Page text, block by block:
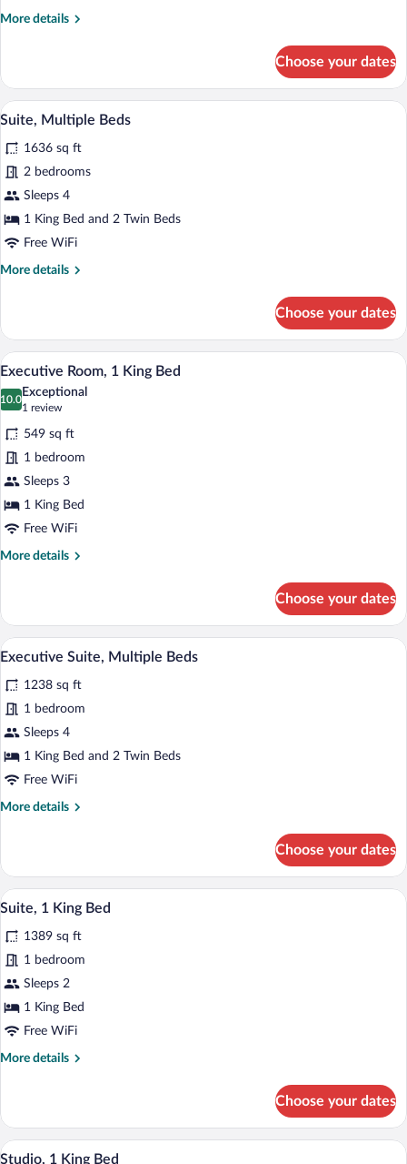
More details
More
1
King
Bed
Choose your dates
View
photos
for
Suite,
Multiple
Beds
A modern living room with a round
12
Suite, Multiple Beds
1636 sq ft
2 bedrooms
Sleeps 4
1 King Bed and 2 Twin Beds
Free WiFi
More details
More
Multiple
Beds
Choose your dates
View
photos
for
Executive
Room,
1
King
Bed
A hotel room with a bed, a bench, a
10
Executive Room, 1 King Bed
10.0
10.0 out of 10
Exceptional
1 review
(1
review)
549 sq ft
1 bedroom
Sleeps 3
1 King Bed
Free WiFi
More details
More
Room,
King
Choose your dates
View
photos
for
Executive
Suite,
Multiple
A hotel room with a large bed, a sofa,
12
Executive Suite, Multiple Beds
1238 sq ft
1 bedroom
Sleeps 4
1 King Bed and 2 Twin Beds
Free WiFi
More details
More
Suite,
Multiple
Beds
Choose your dates
View
photos
for
Suite,
1
King
A modern living room with a dining
11
Suite, 1 King Bed
1389 sq ft
1 bedroom
Sleeps 2
1 King Bed
Free WiFi
More details
More
1
King
Bed
Choose your dates
View
A hotel room with a bed, a nightstand,
10
Studio, 1 King Bed